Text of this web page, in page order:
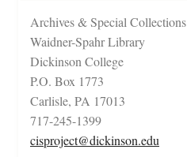
Archives & Special Collections
Waidner-Spahr Library
Dickinson College
P.O. Box 1773
Carlisle, PA 17013
717-245-1399
cisproject@dickinson.edu